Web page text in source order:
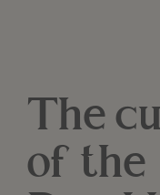
The
of the